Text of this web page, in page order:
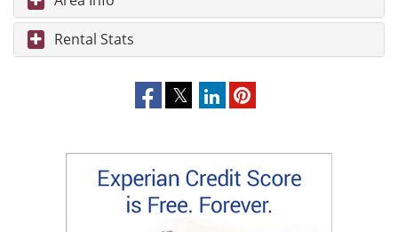
Rental Stats